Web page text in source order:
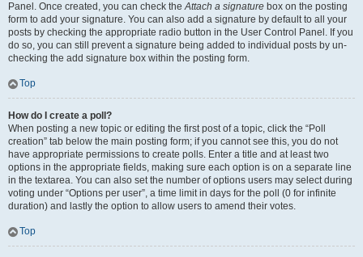
Panel. Once created, you can check theAttach a signature box on the posting
form to add your signature. You can also add a signature by default to all your
posts by checking the appropriate radio button in the User Control Panel. If you
do so, you can still prevent a signature being added to individual posts by un-
checking the add signature box within the posting form.
Top
How do I create a poll?
When posting a new topic or editing the first post of a topic, click the “Poll
creation” tab below the main posting form; if you cannot see this, you do not
have appropriate permissions to create polls. Enter a title and at least two
options in the appropriate fields, making sure each option is on a separate line
in the textarea. You can also set the number of options users may select during
voting under “Options per user”, a time limit in days for the poll (0 for infinite
duration) and lastly the option to allow users to amend their votes.
Top